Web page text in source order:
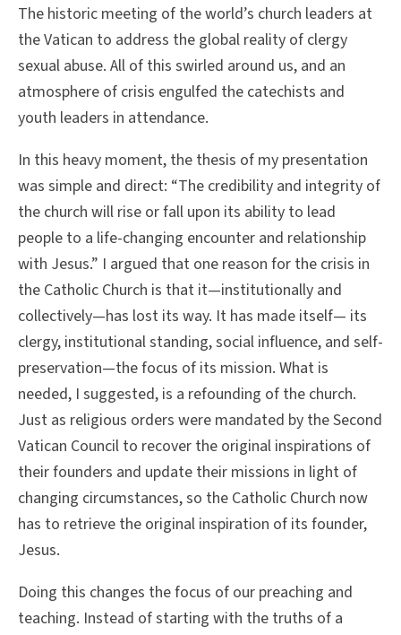
The historic meeting of the world’s church leaders at
the Vatican to address the global reality of clergy
sexual abuse. All of this swirled around us, and an
atmosphere of crisis engulfed the catechists and
youth leaders in attendance.
In this heavy moment, the thesis of my presentation
was simple and direct: “The credibility and integrity of
the church will rise or fall upon its ability to lead
people to a life-changing encounter and relationship
with Jesus.” I argued that one reason for the crisis in
the Catholic Church is that it—institutionally and
collectively—has lost its way. It has made itself— its
clergy, institutional standing, social influence, and self-
preservation—the focus of its mission. What is
needed, I suggested, is a refounding of the church.
Just as religious orders were mandated by the Second
Vatican Council to recover the original inspirations of
their founders and update their missions in light of
changing circumstances, so the Catholic Church now
has to retrieve the original inspiration of its founder,
Jesus.
Doing this changes the focus of our preaching and
teaching. Instead of starting with the truths of a